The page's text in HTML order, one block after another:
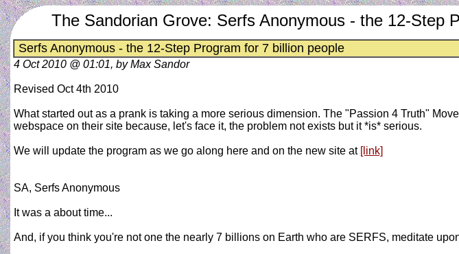
The Sandorian Grove: Serfs Anonymous - the 12-Step
Serfs Anonymous - the 12-Step Program for 7 billion people
4 Oct 2010 @ 01:01, by Max Sandor
Revised Oct 4th 2010
What started out as a prank is taking a more serious dimension. The "Passion 4 Truth"
webspace on their site because, let's face it, the problem not exists but it *is* serious.
We will update the program as we go along here and on the new site at [link]
SA, Serfs Anonymous
It was a about time...
And, if you think you're not one the nearly 7 billions on Earth who are SERFS, meditate